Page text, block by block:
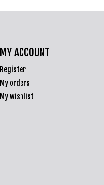
MY ACCOUNT
Register
My orders
My wishlist